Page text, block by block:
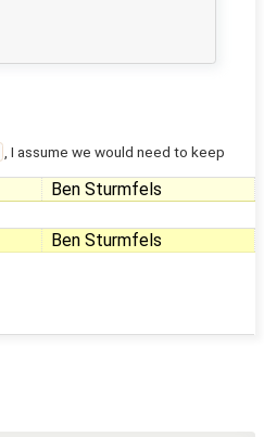
, I assume we would need to keep
Ben Sturmfels
Ben Sturmfels